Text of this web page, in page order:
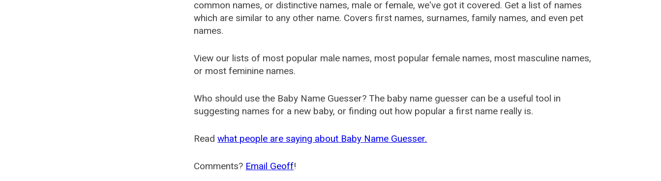
common names, or distinctive names, male or female, we've got it covered. Get a list of names
which are similar to any other name. Covers first names, surnames, family names, and even pet
names.
View our lists of most popular male names, most popular female names, most masculine names,
or most feminine names.
Who should use the Baby Name Guesser? The baby name guesser can be a useful tool in
suggesting names for a new baby, or finding out how popular a first name really is.
Readwhat people are saying about Baby Name Guesser.
Comments? Email Geoff!